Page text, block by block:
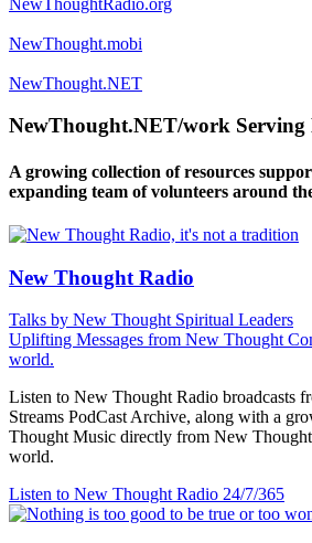
NewThought.mobi
NewThought.NET
NewThought.NET/work Serving
A growing collection of resources
expanding team of volunteers around
New Thought Radio
Talks by New Thought Spiritual Leaders
Uplifting Messages from New Thought
world.
Listen to New Thought Radio broadcasts
Streams PodCast Archive, along with a
Thought Music directly from New
world.
Listen to New Thought Radio 24/7/365